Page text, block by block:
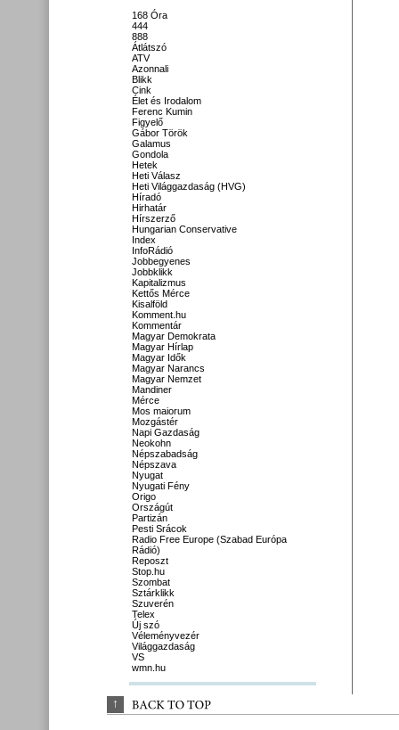
168 Óra
444
888
Átlátszó
ATV
Azonnali
Blikk
Cink
Élet és Irodalom
Ferenc Kumin
Figyelő
Gábor Török
Galamus
Gondola
Hetek
Heti Válasz
Heti Világgazdaság (HVG)
Híradó
Hirhatár
Hírszerző
Hungarian Conservative
Index
InfoRádió
Jobbegyenes
Jobbklikk
Kapitalizmus
Kettős Mérce
Kisalföld
Komment.hu
Kommentár
Magyar Demokrata
Magyar Hírlap
Magyar Idők
Magyar Narancs
Magyar Nemzet
Mandiner
Mérce
Mos maiorum
Mozgástér
Napi Gazdaság
Neokohn
Népszabadság
Népszava
Nyugat
Nyugati Fény
Origo
Országút
Partizán
Pesti Srácok
Radio Free Europe (Szabad Európa
Rádió)
Reposzt
Stop.hu
Szombat
Sztárklikk
Szuverén
Telex
Új szó
Véleményvezér
Világgazdaság
VS
wmn.hu
↑ BACK TO TOP